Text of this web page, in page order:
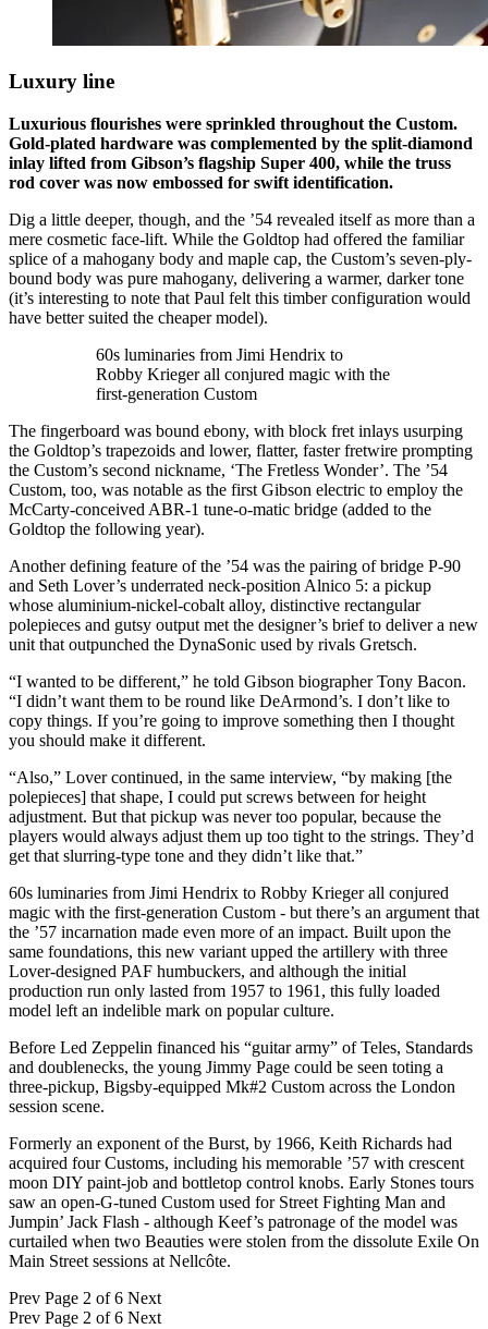
Luxury line
Luxurious flourishes were sprinkled throughout the Custom.
Gold-plated hardware was complemented by the split-diamond
inlay lifted from Gibson’s flagship Super 400, while the truss
rod cover was now embossed for swift identification.
Dig a little deeper, though, and the ’54 revealed itself as more than a
mere cosmetic face-lift. While the Goldtop had offered the familiar
splice of a mahogany body and maple cap, the Custom’s seven-ply-
bound body was pure mahogany, delivering a warmer, darker tone
(it’s interesting to note that Paul felt this timber configuration would
have better suited the cheaper model).
60s luminaries from Jimi Hendrix to
Robby Krieger all conjured magic with the
first-generation Custom
The fingerboard was bound ebony, with block fret inlays usurping
the Goldtop’s trapezoids and lower, flatter, faster fretwire prompting
the Custom’s second nickname, ‘The Fretless Wonder’. The ’54
Custom, too, was notable as the first Gibson electric to employ the
McCarty-conceived ABR-1 tune-o-matic bridge (added to the
Goldtop the following year).
Another defining feature of the ’54 was the pairing of bridge P-90
and Seth Lover’s underrated neck-position Alnico 5: a pickup
whose aluminium-nickel-cobalt alloy, distinctive rectangular
polepieces and gutsy output met the designer’s brief to deliver a new
unit that outpunched the DynaSonic used by rivals Gretsch.
“I wanted to be different,” he told Gibson biographer Tony Bacon.
“I didn’t want them to be round like DeArmond’s. I don’t like to
copy things. If you’re going to improve something then I thought
you should make it different.
“Also,” Lover continued, in the same interview, “by making [the
polepieces] that shape, I could put screws between for height
adjustment. But that pickup was never too popular, because the
players would always adjust them up too tight to the strings. They’d
get that slurring-type tone and they didn’t like that.”
60s luminaries from Jimi Hendrix to Robby Krieger all conjured
magic with the first-generation Custom - but there’s an argument that
the ’57 incarnation made even more of an impact. Built upon the
same foundations, this new variant upped the artillery with three
Lover-designed PAF humbuckers, and although the initial
production run only lasted from 1957 to 1961, this fully loaded
model left an indelible mark on popular culture.
Before Led Zeppelin financed his “guitar army” of Teles, Standards
and doublenecks, the young Jimmy Page could be seen toting a
three-pickup, Bigsby-equipped Mk#2 Custom across the London
session scene.
Formerly an exponent of the Burst, by 1966, Keith Richards had
acquired four Customs, including his memorable ’57 with crescent
moon DIY paint-job and bottletop control knobs. Early Stones tours
saw an open-G-tuned Custom used for Street Fighting Man and
Jumpin’ Jack Flash - although Keef’s patronage of the model was
curtailed when two Beauties were stolen from the dissolute Exile On
Main Street sessions at Nellcôte.
Prev Page 2 of 6 Next
Prev Page 2 of 6 Next